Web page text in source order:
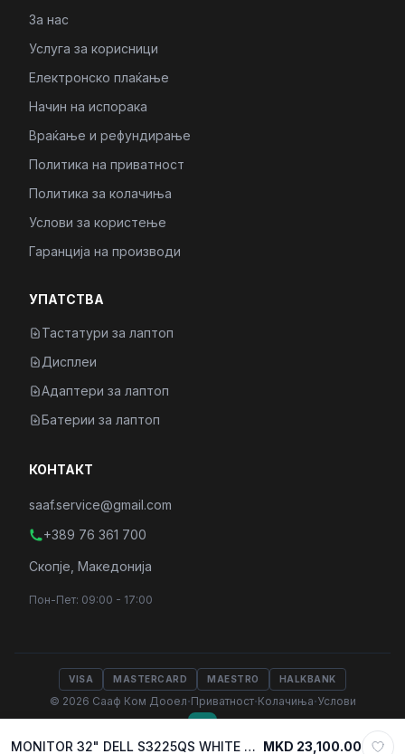
MONITOR 32" DELL S3225QS WHITE 4K LED VA, 3840 x 2160, 120Hz, 4ms, 2xHDMI 2.0, DP, w/speakers MKD 23,100.00
За нас
Услуга за корисници
Електронско плаќање
Начин на испорака
Враќање и рефундирање
Политика на приватност
Политика за колачиња
Услови за користење
Гаранција на производи
УПАТСТВА
Тастатури за лаптоп
Дисплеи
Адаптери за лаптоп
Батерии за лаптоп
КОНТАКТ
saaf.service@gmail.com
+389 76 361 700
Скопје, Македонија
Пон-Пет: 09:00 - 17:00
VISA MASTERCARD MAESTRO HALKBANK
© 2026 Сааф Ком Дооел·Приватност·Колачиња·Услови